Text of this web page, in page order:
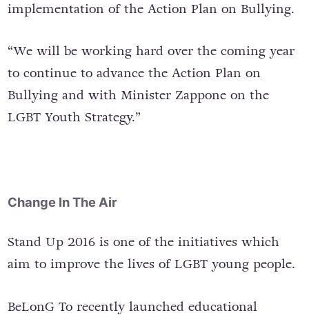
initiative since 2013 as part of the
“We will be working hard over the coming year
to continue to advance the Action Plan on
Bullying and with Minister Zappone on the
Stand Up 2016 is one of the initiatives which